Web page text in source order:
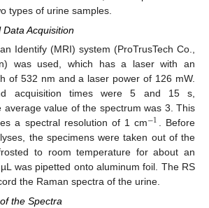
types of urine samples.
Acquisition
Identify (MRI) system (ProTrusTech Co.,
was used, which has a laser with an
of 532 nm and a laser power of 126 mW.
acquisition times were 5 and 15 s,
average value of the spectrum was 3. This
a spectral resolution of 1 cm−1. Before
the specimens were taken out of the
to room temperature for about an
was pipetted onto aluminum foil. The RS
the Raman spectra of the urine.
the Spectra